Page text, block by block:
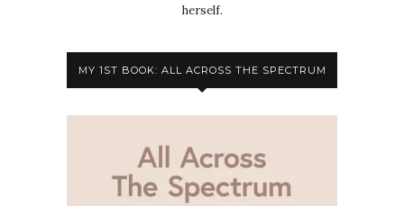
herself.
MY 1ST BOOK: ALL ACROSS THE SPECTRUM